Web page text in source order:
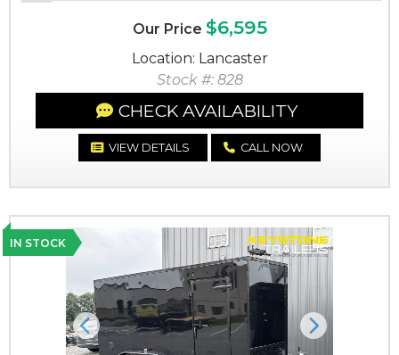
Our Price $6,595
Location: Lancaster
Stock #: 828
CHECK AVAILABILITY
VIEW DETAILS CALL NOW
IN STOCK
Previous Next